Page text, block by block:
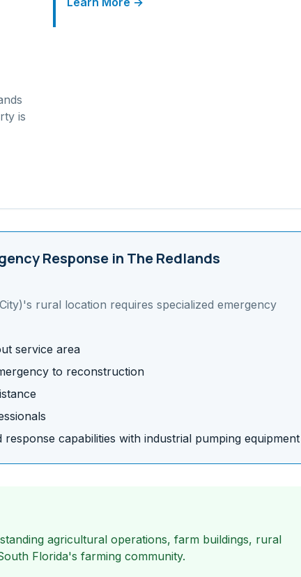
is
Response in The Redlands
's rural location requires specialized emergency
service area
to reconstruction
response capabilities with industrial pumping equipment
agricultural operations, farm buildings, rural
Florida's farming community.